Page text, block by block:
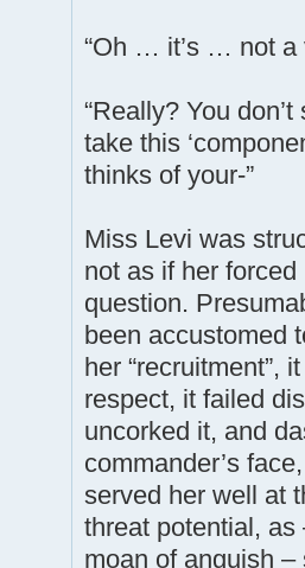
“Oh … it’s … not a
“Really? You
take this
thinks of your-”
Miss Levi was
not as if her
question.
been accustomed
her “recruitment”,
respect, it failed
uncorked it, and
commander’s
served her well at
threat potential,
moan of anguish